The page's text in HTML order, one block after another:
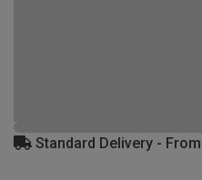
Standard Delivery -